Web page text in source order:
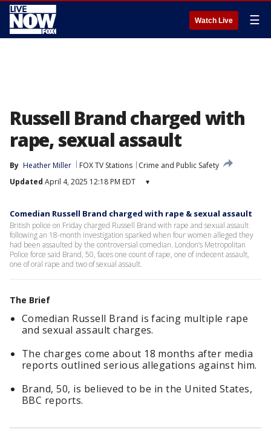
Watch Live ☰
Russell Brand charged with
rape, sexual assault
By Heather Miller FOX TV Stations
Crime and Public Safety
Updated April 4, 2025 12:18 PM EDT ▾
Comedian Russell Brand charged with rape & sexual assault
British police on Friday charged Russell Brand with rape and sexual assault
following an 18-month investigation sparked when four women alleged they
had been assaulted by the controversial comedian. London’s Metropolitan
Police force said Brand, 50, faces one count of rape, one of indecent assault,
one of oral rape and two of sexual assault.
The Brief
Comedian Russell Brand is facing multiple rape
and sexual assault charges.
The charges come about 18 months after media
reports outlined serious allegations against him.
Brand, 50, is believed to be in the United States,
BBC reports.